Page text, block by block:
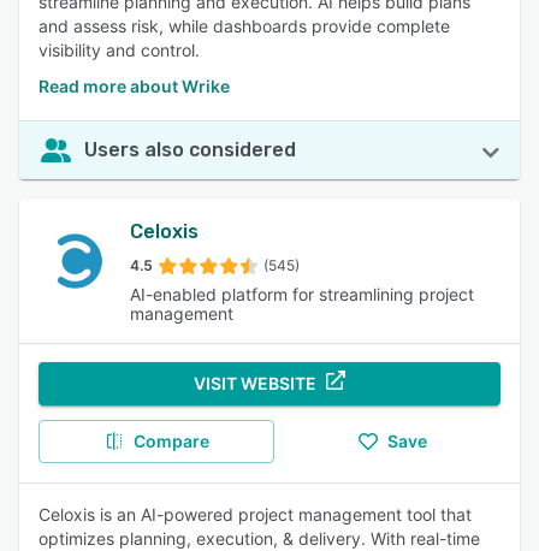
and assess risk, while dashboards provide complete
visibility and control.
Read more about Wrike
Users also considered
Celoxis
4.5 (545)
AI-enabled platform for streamlining project
management
VISIT WEBSITE
Compare Save
Celoxis is an AI-powered project management tool that
optimizes planning, execution, & delivery. With real-time